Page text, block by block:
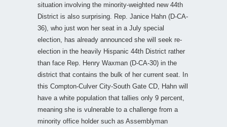
situation involving the minority-weighted new 44th
District is also surprising. Rep. Janice Hahn (D-CA-
36), who just won her seat in a July special
election, has already announced she will seek re-
election in the heavily Hispanic 44th District rather
than face Rep. Henry Waxman (D-CA-30) in the
district that contains the bulk of her current seat. In
this Compton-Culver City-South Gate CD, Hahn will
have a white population that tallies only 9 percent,
meaning she is vulnerable to a challenge from a
minority office holder such as Assemblyman